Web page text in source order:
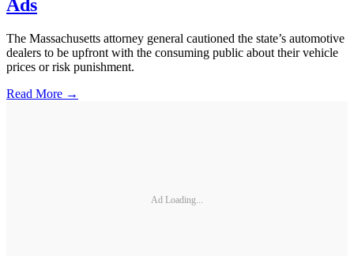
Ads
The Massachusetts attorney general cautioned the state’s automotive
dealers to be upfront with the consuming public about their vehicle
prices or risk punishment.
Read More →
Ad Loading...